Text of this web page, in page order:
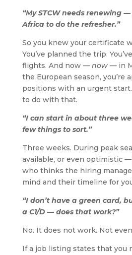
“My STCW needs renewing
Africa to do the refresher.”
So you knew your certificate
You’ve planned the trip.
flights. And now — now— in
the European season, you’re
positions with an urgent
to do with that.
“I can start in about three
few things to sort.”
Three weeks. During peak
available, or even optimistic —
who thinks the hiring
mind and their timeline for
“I don’t have a green card,
a C1/D — does that work?”
No. It does not work. Not
If a job listing states that you